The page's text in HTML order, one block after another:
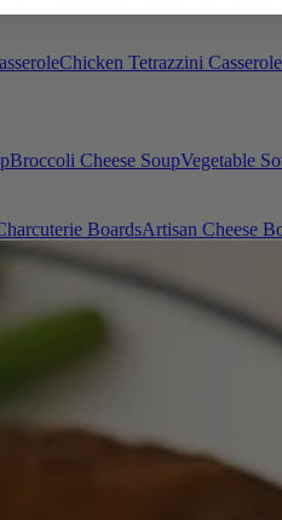
Chicken Tetrazzini Casserole
Broccoli Cheese SoupVegetable
BoardsArtisan Cheese